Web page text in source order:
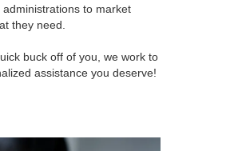
to market
they need.
buck off of you, we work to
assistance you deserve!